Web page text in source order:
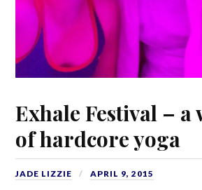
Exhale Festival – a
of hardcore yoga
JADE LIZZIE APRIL 9, 2015